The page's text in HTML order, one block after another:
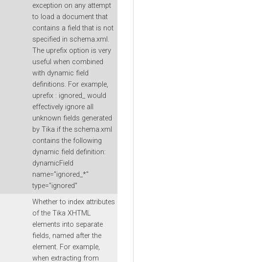
exception on any attempt
to load a document that
contains a field that is not
specified in schema.xml.
The uprefix option is very
useful when combined
with dynamic field
definitions. For example,
uprefix : ignored_ would
effectively ignore all
unknown fields generated
by Tika if the schema.xml
contains the following
dynamic field definition:
dynamicField
name="ignored_*"
type="ignored"
Whether to index attributes
of the Tika XHTML
elements into separate
fields, named after the
element. For example,
when extracting from